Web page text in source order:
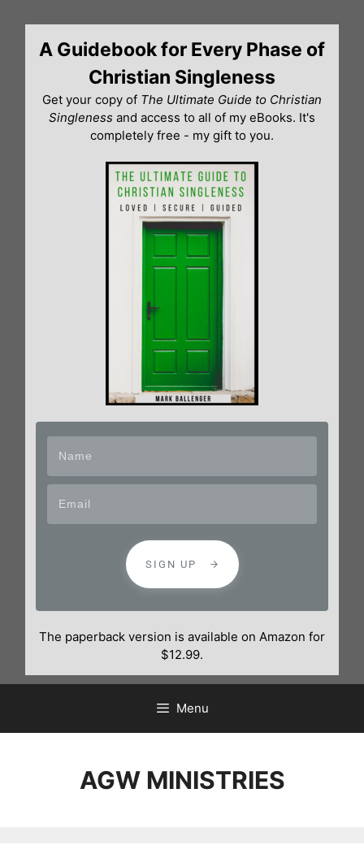
contentA Guidebook for Every Phase of
Christian Singleness
Get your copy of The Ultimate Guide to Christian
Singleness and access to all of my eBooks. It's
completely free - my gift to you.
SIGN UP
The paperback version is available on Amazon for
$12.99.
Menu
AGW MINISTRIES